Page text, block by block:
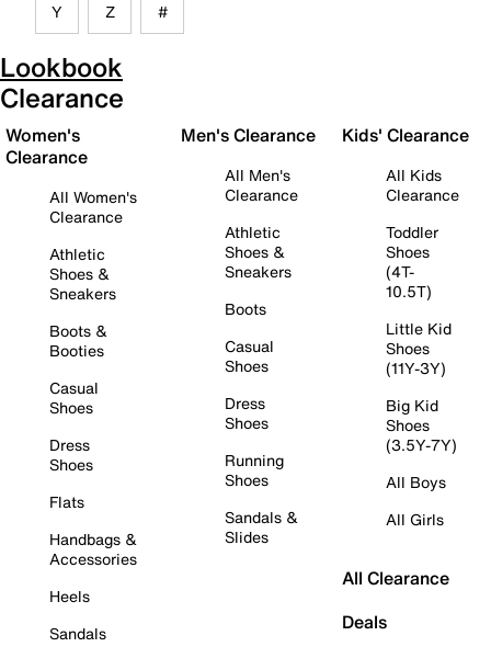
Y Z #
Lookbook
Clearance
Women's
Clearance
All Women's
Clearance
Athletic
Shoes &
Sneakers
Boots &
Booties
Casual
Shoes
Dress
Shoes
Flats
Handbags &
Accessories
Heels
Sandals
Men's Clearance
All Men's
Clearance
Athletic
Shoes &
Sneakers
Boots
Casual
Shoes
Dress
Shoes
Running
Shoes
Sandals &
Slides
Kids' Clearance
All Kids
Clearance
Toddler
Shoes
(4T-
10.5T)
Little Kid
Shoes
(11Y-3Y)
Big Kid
Shoes
(3.5Y-7Y)
All Boys
All Girls
All Clearance
Deals